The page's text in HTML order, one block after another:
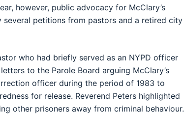
however, public advocacy for McClary’s
several petitions from pastors and a retired city
who had briefly served as an NYPD officer
to the Parole Board arguing McClary’s
officer during the period of 1983 to
for release. Reverend Peters highlighted
other prisoners away from criminal behaviour.